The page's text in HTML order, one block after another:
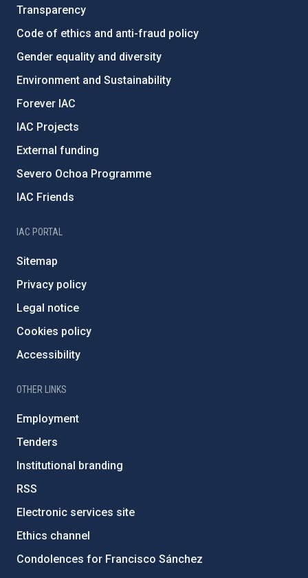
Transparency
Code of ethics and anti-fraud policy
Gender equality and diversity
Environment and Sustainability
Forever IAC
IAC Projects
External funding
Severo Ochoa Programme
IAC Friends
IAC PORTAL
Sitemap
Privacy policy
Legal notice
Cookies policy
Accessibility
OTHER LINKS
Employment
Tenders
Institutional branding
RSS
Electronic services site
Ethics channel
Condolences for Francisco Sánchez